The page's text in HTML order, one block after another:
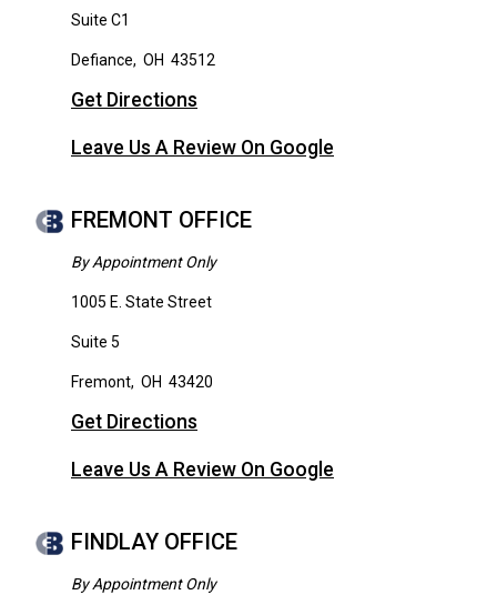
Suite C1
Defiance, OH 43512
Get Directions
Leave Us A Review On Google
FREMONT OFFICE
By Appointment Only
1005 E. State Street
Suite 5
Fremont, OH 43420
Get Directions
Leave Us A Review On Google
FINDLAY OFFICE
By Appointment Only